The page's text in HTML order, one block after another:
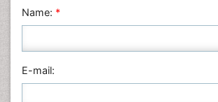
Nursing & Health Care
Physics
Plant Sciences
Name: *
E-mail: